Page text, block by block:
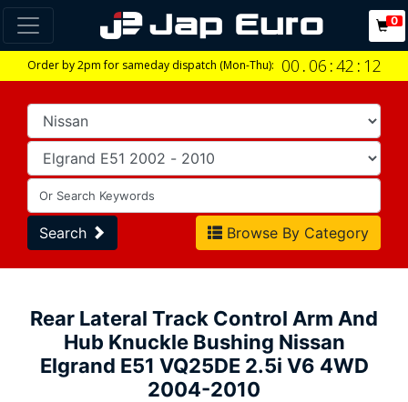
0
Order by 2pm for sameday dispatch (Mon-Thu): 00 . 06 :42 : 11
Search Browse By Category
Rear Lateral Track Control Arm And
Hub Knuckle Bushing Nissan
Elgrand E51 VQ25DE 2.5i V6 4WD
2004-2010